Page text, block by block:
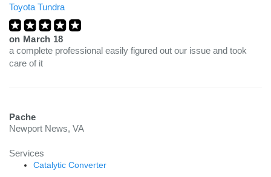
Toyota Tundra
on March 18
a complete professional easily figured out our issue and took
care of it
Pache
Newport News, VA
Services
Catalytic Converter